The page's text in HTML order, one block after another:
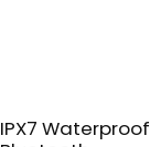
IPX7 Waterproof